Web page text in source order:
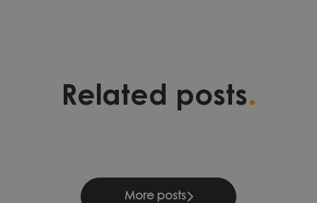
Related posts.
Three stories of development,
leadership, and continuous
Validation as a foundation for
quality and growth within
Leading change through
engineering excellence at
More posts